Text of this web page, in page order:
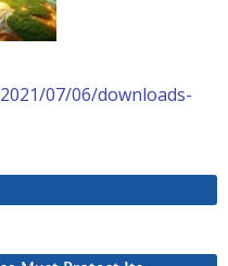
07/06/downloads-